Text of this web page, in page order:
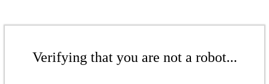
Verifying that you are not a robot...